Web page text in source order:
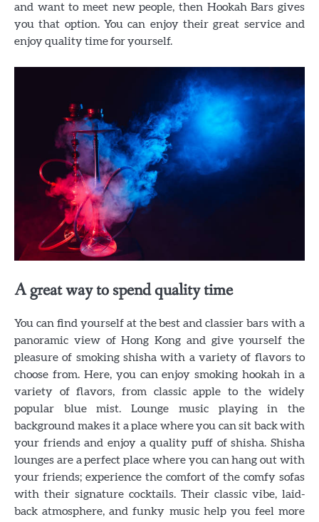
and want to meet new people, then Hookah Bars gives
you that option. You can enjoy their great service and
enjoy quality time for yourself.
A great way to spend quality time
You can find yourself at the best and classier bars with a
panoramic view of Hong Kong and give yourself the
pleasure of smoking shisha with a variety of flavors to
choose from. Here, you can enjoy smoking hookah in a
variety of flavors, from classic apple to the widely
popular blue mist. Lounge music playing in the
background makes it a place where you can sit back with
your friends and enjoy a quality puff of shisha. Shisha
lounges are a perfect place where you can hang out with
your friends; experience the comfort of the comfy sofas
with their signature cocktails. Their classic vibe, laid-
back atmosphere, and funky music help you feel more